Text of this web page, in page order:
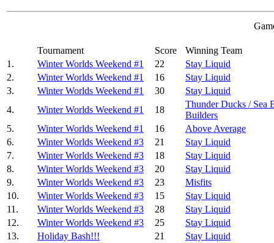
Tournament Score
Winning Team
1.
Winter Worlds Weekend #1 22
Stay Liquid
2.
Winter Worlds Weekend #1 16
Stay Liquid
3.
Winter Worlds Weekend #1 30
Stay Liquid
4.
Winter Worlds Weekend #1 18
Thunder Ducks / Sea
Builders
5.
Winter Worlds Weekend #1 16
Above Average
6.
Winter Worlds Weekend #3 21
Stay Liquid
7.
Winter Worlds Weekend #3 18
Stay Liquid
8.
Winter Worlds Weekend #3 20
Stay Liquid
9.
Winter Worlds Weekend #3 23
Misfits
10.
Winter Worlds Weekend #3 15
Stay Liquid
11.
Winter Worlds Weekend #3 28
Stay Liquid
12.
Winter Worlds Weekend #3 25
Stay Liquid
13.
Holiday Bash!!! 21
Stay Liquid